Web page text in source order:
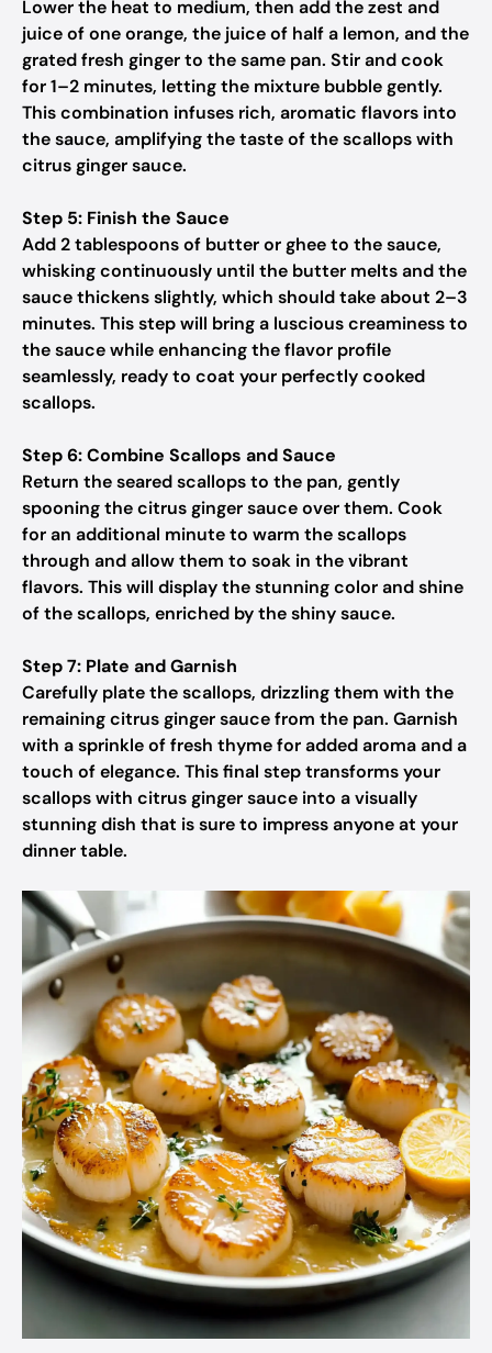
Lower the heat to medium, then add the zest and
juice of one orange, the juice of half a lemon, and the
grated fresh ginger to the same pan. Stir and cook
for 1–2 minutes, letting the mixture bubble gently.
This combination infuses rich, aromatic flavors into
the sauce, amplifying the taste of the scallops with
citrus ginger sauce.
Step 5: Finish the Sauce
Add 2 tablespoons of butter or ghee to the sauce,
whisking continuously until the butter melts and the
sauce thickens slightly, which should take about 2–3
minutes. This step will bring a luscious creaminess to
the sauce while enhancing the flavor profile
seamlessly, ready to coat your perfectly cooked
scallops.
Step 6: Combine Scallops and Sauce
Return the seared scallops to the pan, gently
spooning the citrus ginger sauce over them. Cook
for an additional minute to warm the scallops
through and allow them to soak in the vibrant
flavors. This will display the stunning color and shine
of the scallops, enriched by the shiny sauce.
Step 7: Plate and Garnish
Carefully plate the scallops, drizzling them with the
remaining citrus ginger sauce from the pan. Garnish
with a sprinkle of fresh thyme for added aroma and a
touch of elegance. This final step transforms your
scallops with citrus ginger sauce into a visually
stunning dish that is sure to impress anyone at your
dinner table.